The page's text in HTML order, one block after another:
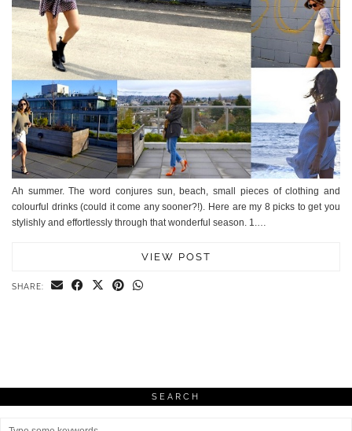
Ah summer. The word conjures sun, beach, small pieces of clothing and
colourful drinks (could it come any sooner?!). Here are my 8 picks to get you
stylishly and effortlessly through that wonderful season. 1.…
VIEW POST
SHARE:
SEARCH